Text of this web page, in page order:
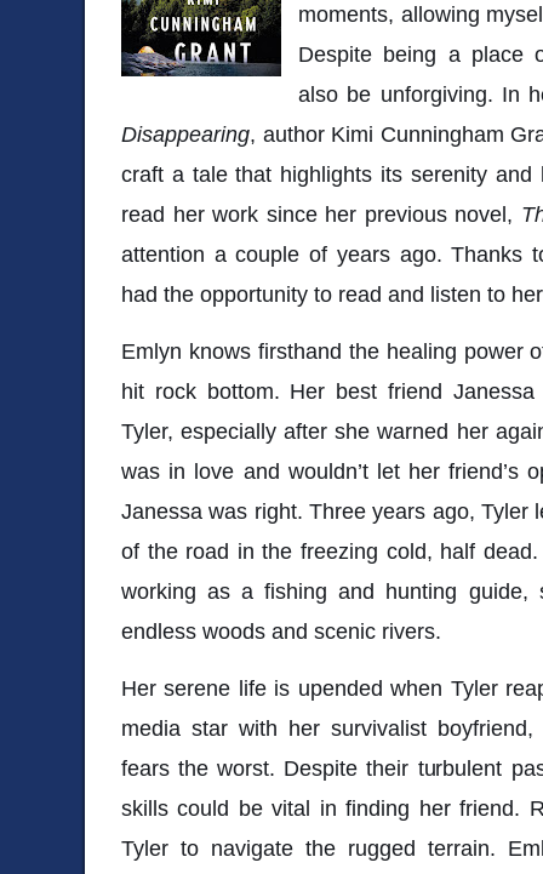
moments, allowing
Despite being a place
also be unforgiving. In
Disappearing, author Kimi Cunningham
craft a tale that highlights its serenity and
read her work since her previous novel,
attention a couple of years ago. Thanks
had the opportunity to read and listen to
Emlyn knows firsthand the healing power
hit rock bottom. Her best friend Janessa
Tyler, especially after she warned her
was in love and wouldn’t let her friend’s
Janessa was right. Three years ago, Tyler
of the road in the freezing cold, half
working as a fishing and hunting guide,
endless woods and scenic rivers.
Her serene life is upended when Tyler
media star with her survivalist
fears the worst. Despite their turbulent
skills could be vital in finding her friend.
Tyler to navigate the rugged terrain.